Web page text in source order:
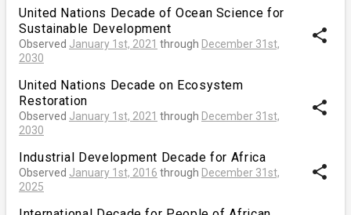
United Nations Decade of Ocean Science for
Sustainable Development
Observed January 1st, 2021 through December 31st,
2030
share
United Nations Decade on Ecosystem
Restoration
Observed January 1st, 2021 through December 31st,
2030
share
Industrial Development Decade for Africa
Observed January 1st, 2016 through December 31st,
2025
share